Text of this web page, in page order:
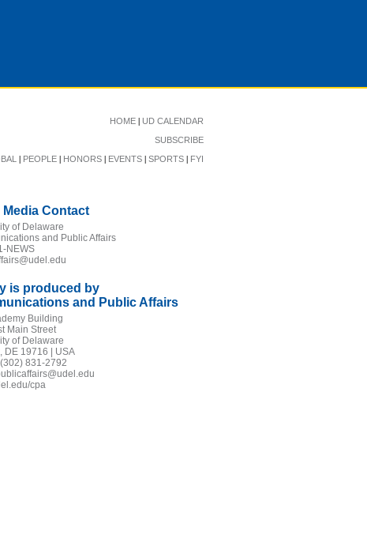
HOME | UD CALENDAR
SUBSCRIBE
| PEOPLE | HONORS | EVENTS | SPORTS | FYI
Media Contact
of Delaware
and Public Affairs
NEWS
is produced by
and Public Affairs
Building
Main Street
of Delaware
DE 19716 | USA
831-2792
cpa